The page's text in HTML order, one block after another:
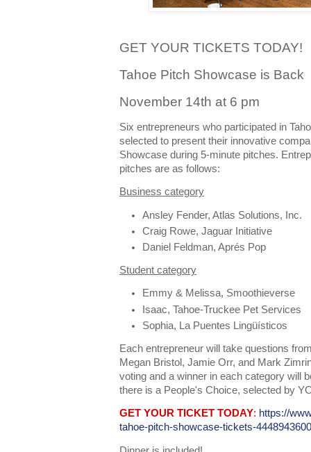
GET YOUR TICKETS TODAY!
Tahoe Pitch Showcase is Back
November 14th at 6 pm
Six entrepreneurs who participated in
selected to present their innovative
Showcase during 5-minute pitches.
pitches are as follows:
Business category
Ansley Fender, Atlas Solutions, Inc.
Craig Rowe, Jaguar Initiative
Daniel Feldman, Aprés Pop
Student category
Emmy & Melissa, Smoothieverse
Isaac, Tahoe-Truckee Pet Services
Sophia, La Puentes Lingüísticos
Each entrepreneur will take questions
Megan Bristol, Jamie Orr, and Mark
voting and a winner in each category will
there is a People's Choice, selected by
GET YOUR TICKET TODAY: https://
tahoe-pitch-showcase-tickets-